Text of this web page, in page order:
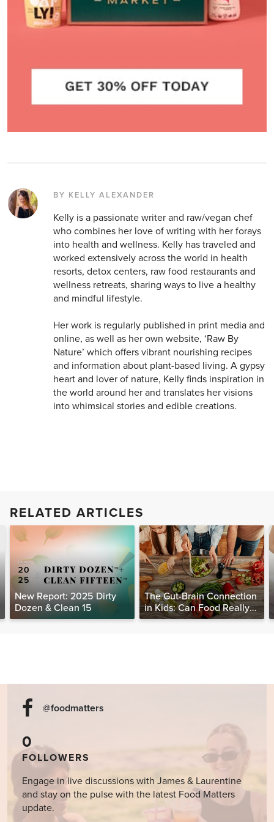
BY KELLY ALEXANDER
Kelly is a passionate writer and raw/vegan chef
who combines her love of writing with her forays
into health and wellness. Kelly has traveled and
worked extensively across the world in health
resorts, detox centers, raw food restaurants and
wellness retreats, sharing ways to live a healthy
and mindful lifestyle.
Her work is regularly published in print media and
online, as well as her own website, ‘Raw By
Nature’ which offers vibrant nourishing recipes
and information about plant-based living. A gypsy
heart and lover of nature, Kelly finds inspiration in
the world around her and translates her visions
into whimsical stories and edible creations.
RELATED ARTICLES
New Report: 2025 Dirty
Dozen & Clean 15
The Gut-Brain Connection
in Kids: Can Food Really
Help Heal the Mind?
@foodmatters
0
FOLLOWERS
Engage in live discussions with James & Laurentine
and stay on the pulse with the latest Food Matters
update.